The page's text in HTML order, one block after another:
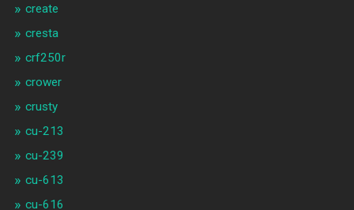
create
cresta
crf250r
crower
crusty
cu-213
cu-239
cu-613
cu-616